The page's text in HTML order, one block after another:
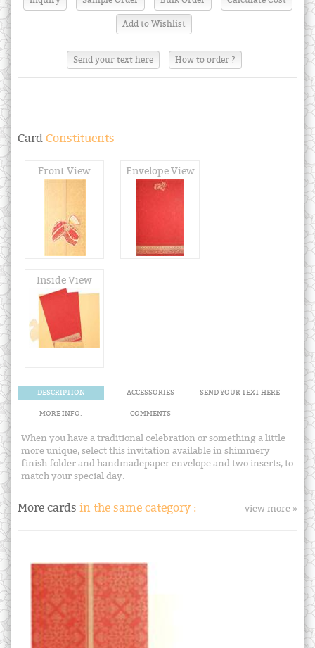
Send your text here How to order ?
Card Constituents
Front View Envelope View
Inside View
DESCRIPTION ACCESSORIES SEND YOUR TEXT HERE
MORE INFO. COMMENTS
When you have a traditional celebration or something a little
more unique, select this invitation available in shimmery
finish folder and handmadepaper envelope and two inserts, to
match your special day.
More cards in the same category : view more »